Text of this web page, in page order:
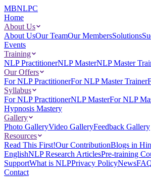
MBNLPC
Home
About Us
About UsOur TeamOur MembersSolutions
Events
Training
NLP PractitionerNLP MasterNLP Master
Our Offers
For NLP PractitionerFor NLP Master Trainer
Syllabus
For NLP PractitionerNLP MasterFor NLP
Hypnosis Mastery
Gallery
Photo GalleryVideo GalleryFeedback Gallery
Resources
Read This First!Our ContributionBlogs in
EnglishNLP Research ArticlesPre-training
SupportWhat is NLPPrivacy PolicyNews
Contact